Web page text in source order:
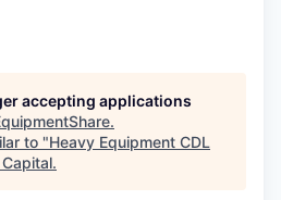
accepting applications
.
to "Heavy Equipment CDL
.